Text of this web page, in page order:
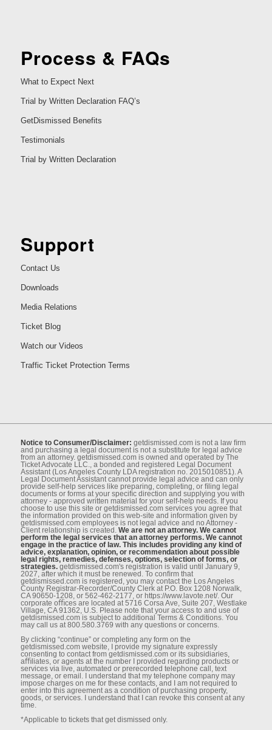
Process & FAQs
What to Expect Next
Trial by Written Declaration FAQ’s
GetDismissed Benefits
Testimonials
Trial by Written Declaration
Support
Contact Us
Downloads
Media Relations
Ticket Blog
Watch our Videos
Traffic Ticket Protection Terms
Notice to Consumer/Disclaimer: getdismissed.com is not a law ﬁrm
and purchasing a legal document is not a substitute for legal advice
from an attorney. getdismissed.com is owned and operated by The
Ticket Advocate LLC., a bonded and registered Legal Document
Assistant (Los Angeles County LDA registration no. 2015010851). A
Legal Document Assistant cannot provide legal advice and can only
provide self-help services like preparing, completing, or ﬁling legal
documents or forms at your speciﬁc direction and supplying you with
attorney - approved written material for your self-help needs. If you
choose to use this site or getdismissed.com services you agree that
the information provided on this web-site and information given by
getdismissed.com employees is not legal advice and no Attorney -
Client relationship is created. We are not an attorney. We cannot
perform the legal services that an attorney performs. We cannot
engage in the practice of law. This includes providing any kind of
advice, explanation, opinion, or recommendation about possible
legal rights, remedies, defenses, options, selection of forms, or
strategies.getdismissed.com's registration is valid until January 9,
2027, after which it must be renewed. To conﬁrm that
getdismissed.com is registered, you may contact the Los Angeles
County Registrar-Recorder/County Clerk at P.O. Box 1208 Norwalk,
CA 90650-1208, or 562-462-2177, or https://www.lavote.net/. Our
corporate oﬃces are located at 5716 Corsa Ave, Suite 207, Westlake
Village, CA 91362, U.S. Please note that your access to and use of
getdismissed.com is subject to additional Terms & Conditions. You
may call us at 800.580.3769 with any questions or concerns.
By clicking “continue” or completing any form on the
getdismissed.com website, I provide my signature expressly
consenting to contact from getdismissed.com or its subsidiaries,
aﬃliates, or agents at the number I provided regarding products or
services via live, automated or prerecorded telephone call, text
message, or email. I understand that my telephone company may
impose charges on me for these contacts, and I am not required to
enter into this agreement as a condition of purchasing property,
goods, or services. I understand that I can revoke this consent at any
time.
*Applicable to tickets that get dismissed only.